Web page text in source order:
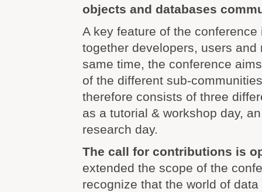
objects and databases
A key feature of the
together developers, users and
same time, the conference
of the different sub-
therefore consists of three
as a tutorial & workshop day,
research day.
The call for contributions is
extended the scope of the
recognize that the world of